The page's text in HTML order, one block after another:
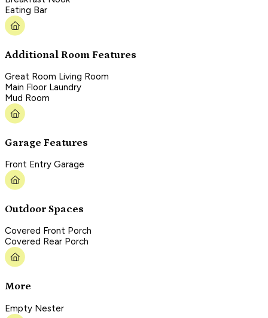
Eating Bar
Additional Room Features
Great Room Living Room
Main Floor Laundry
Mud Room
Garage Features
Front Entry Garage
Outdoor Spaces
Covered Front Porch
Covered Rear Porch
More
Empty Nester